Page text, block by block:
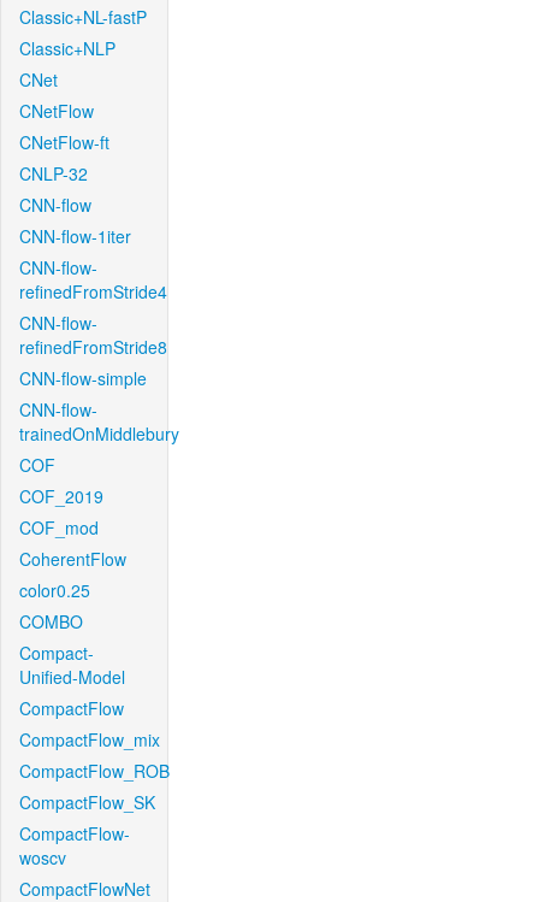
Classic+NL-fastP
Classic+NLP
CNet
CNetFlow
CNetFlow-ft
CNLP-32
CNN-flow
CNN-flow-1iter
CNN-flow-
refinedFromStride4
CNN-flow-
refinedFromStride8
CNN-flow-simple
CNN-flow-
trainedOnMiddlebury
COF
COF_2019
COF_mod
CoherentFlow
color0.25
COMBO
Compact-
Unified-Model
CompactFlow
CompactFlow_mix
CompactFlow_ROB
CompactFlow_SK
CompactFlow-
woscv
CompactFlowNet